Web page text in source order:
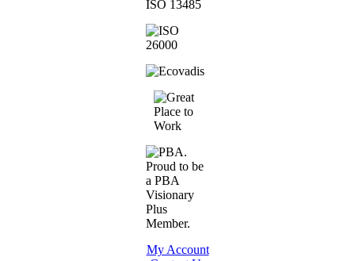
My Account